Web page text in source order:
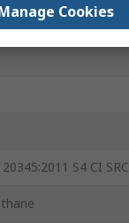
S4 CI SRC
Cookies